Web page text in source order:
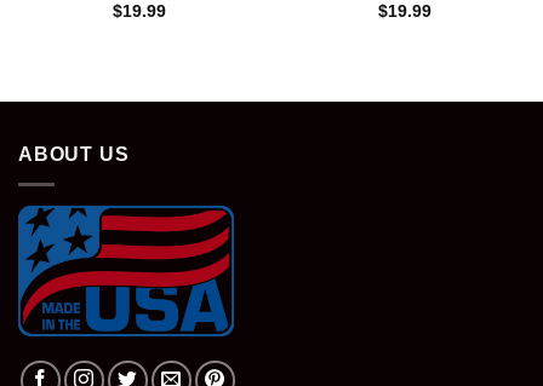
$19.99
$19.99
ABOUT US